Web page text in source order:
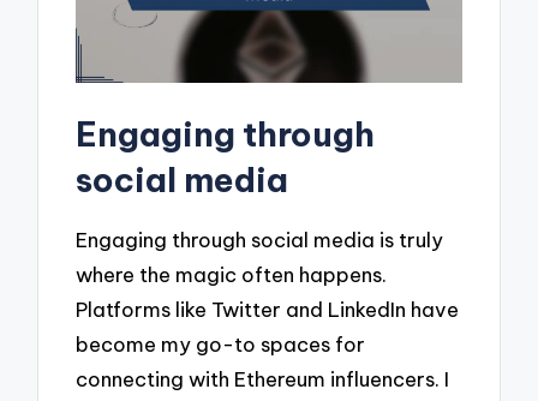
Engaging through
social media
Engaging through social media is truly
where the magic often happens.
Platforms like Twitter and LinkedIn have
become my go-to spaces for
connecting with Ethereum influencers. I